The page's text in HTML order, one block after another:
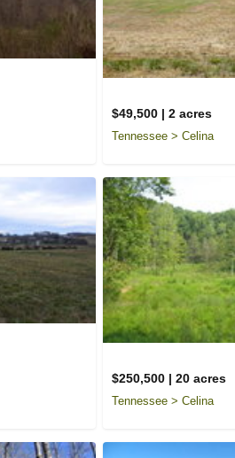
$49,500 | 2 acres
Tennessee > Celina
$250,500 | 20 acres
Tennessee > Celina